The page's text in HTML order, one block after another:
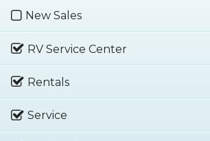
New Sales
RV Service Center
Rentals
Service